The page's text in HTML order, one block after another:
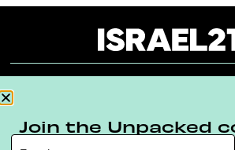
Terms & Conditions
Join the Unpacked